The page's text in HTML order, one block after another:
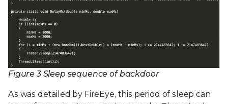
Figure 3 Sleep sequence of backdoor
As was detailed by FireEye, this period of sleep can